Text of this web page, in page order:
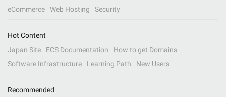
eCommerce
Web Hosting Security
Hot Content
Japan Site
ECS Documentation
How to get Domains
Software Infrastructure
Learning Path New Users
Recommended